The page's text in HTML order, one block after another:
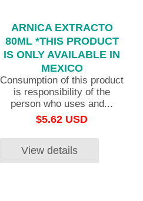
ARNICA EXTRACTO
80ML *THIS PRODUCT
IS ONLY AVAILABLE IN
MEXICO
Consumption of this product
is responsibility of the
person who uses and...
$5.62 USD
View details